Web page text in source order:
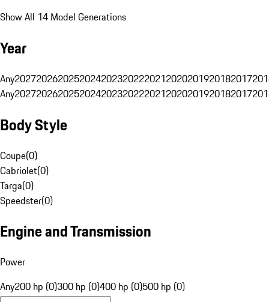
Show All 14 Model Generations
Year
Any20272026202520242023202220212020201920182017
Any20272026202520242023202220212020201920182017
Body Style
Coupe(0)
Cabriolet(0)
Targa(0)
Speedster(0)
Engine and Transmission
Power
Any200 hp (0)300 hp (0)400 hp (0)500 hp (0)